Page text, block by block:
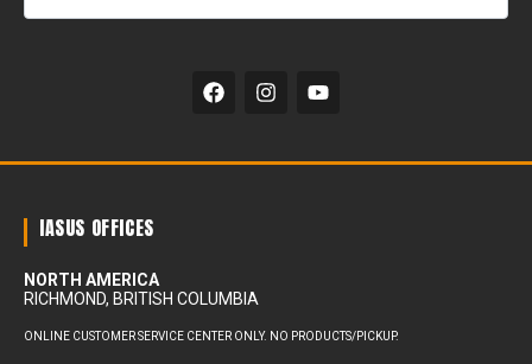
IASUS OFFICES
NORTH AMERICA
RICHMOND, BRITISH COLUMBIA
ONLINE CUSTOMER SERVICE CENTER ONLY. NO PRODUCTS/PICKUP.